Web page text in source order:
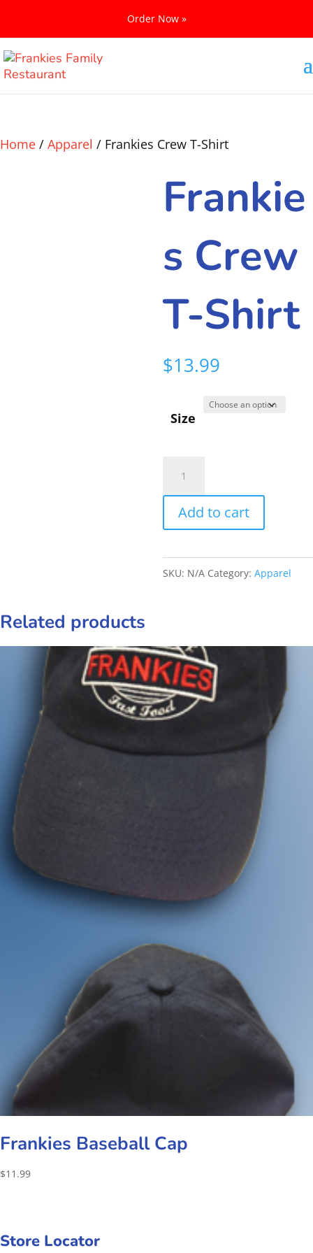
Order Now »
Home / Apparel / Frankies Crew T-Shirt
Frankie
s Crew
T-Shirt
$13.99
Size
Shirt
quantity
Add to cart
SKU: N/A Category: Apparel
Related products
Frankies Baseball Cap
$11.99
Store Locator